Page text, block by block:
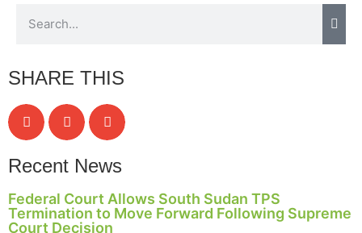
SHARE THIS
Recent News
Federal Court Allows South Sudan TPS
Termination to Move Forward Following Supreme
Court Decision
to function.
Statistics
In order for
us to
improve the
website's
and
based on
how the